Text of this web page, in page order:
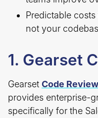
Predictable
not your
1. Gearset
Gearset Code
provides enterprise-
specifically for the